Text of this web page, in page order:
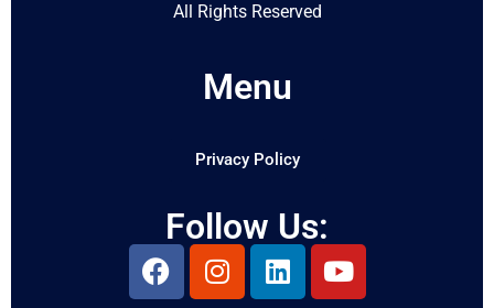
All Rights Reserved
Menu
Privacy Policy
Follow Us: